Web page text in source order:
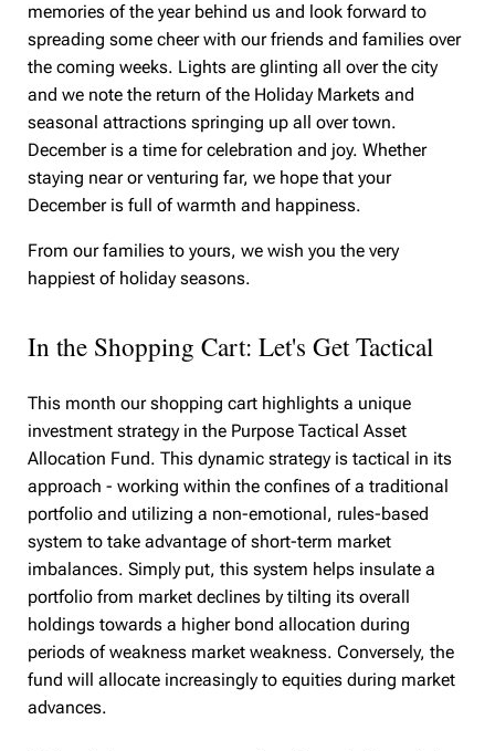
memories of the year behind us and look forward to
spreading some cheer with our friends and families over
the coming weeks. Lights are glinting all over the city
and we note the return of the Holiday Markets and
seasonal attractions springing up all over town.
December is a time for celebration and joy. Whether
staying near or venturing far, we hope that your
December is full of warmth and happiness.
From our families to yours, we wish you the very
happiest of holiday seasons.
In the Shopping Cart: Let's Get Tactical
This month our shopping cart highlights a unique
investment strategy in the Purpose Tactical Asset
Allocation Fund. This dynamic strategy is tactical in its
approach - working within the confines of a traditional
portfolio and utilizing a non-emotional, rules-based
system to take advantage of short-term market
imbalances. Simply put, this system helps insulate a
portfolio from market declines by tilting its overall
holdings towards a higher bond allocation during
periods of weakness market weakness. Conversely, the
fund will allocate increasingly to equities during market
advances.